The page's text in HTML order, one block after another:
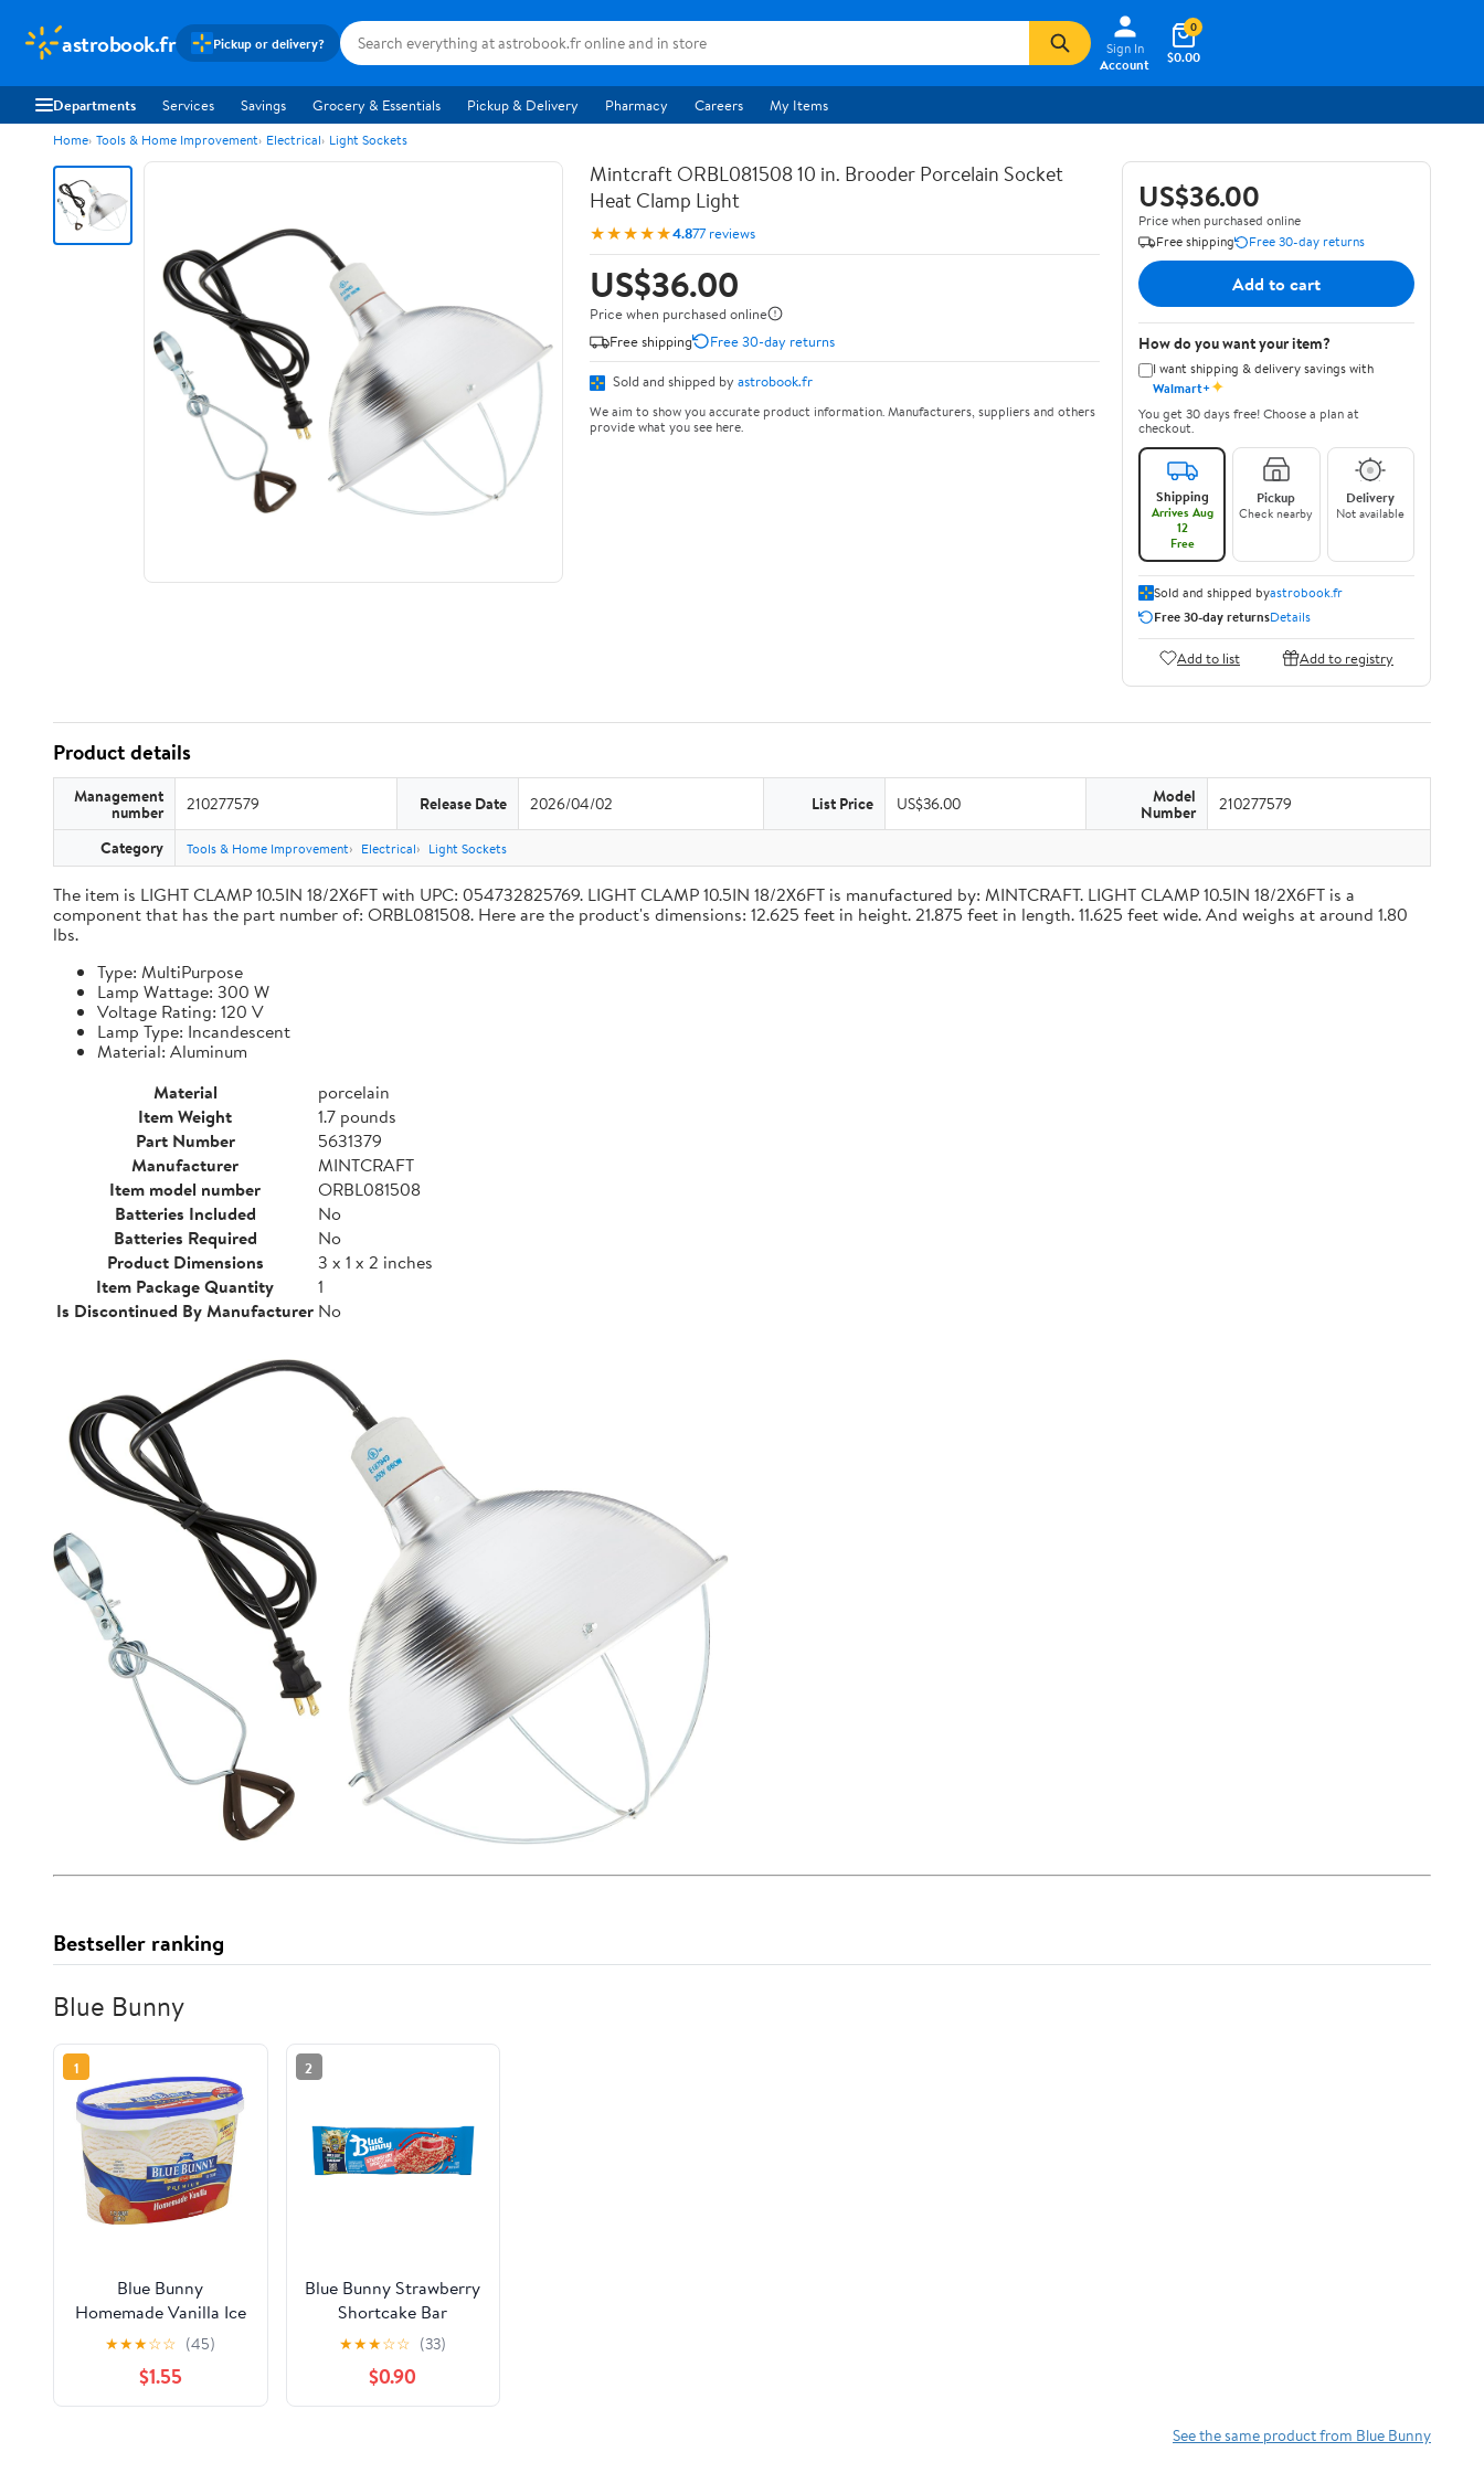
astrobook.fr Pickup or delivery?
Sign In
Account
$0.00
0
Departments Services Savings Grocery & Essentials Pickup & Delivery Pharmacy Careers My Items
Home Tools & Home Improvement Electrical Light Sockets
Mintcraft ORBL081508 10 in. Brooder Porcelain Socket
Heat Clamp Light
★★★★★4.877 reviews
US$36.00
Price when purchased online
Free shipping
Free 30-day returns
Sold and shipped by astrobook.fr
We aim to show you accurate product information. Manufacturers, suppliers and others
provide what you see here.
US$36.00
Price when purchased online
Free shipping
Free 30-day returns
Add to cart
How do you want your item?
I want shipping & delivery savings with
Walmart+✦
You get 30 days free! Choose a plan at
checkout.
Shipping
Arrives Aug
12
Free
Pickup
Check nearby
Delivery
Not available
Sold and shipped byastrobook.fr
Free 30-day returnsDetails
Add to list Add to registry
Product details
Management
number 210277579 Release Date 2026/04/02 List Price US$36.00 Model
Number 210277579
Category Tools & Home Improvement Electrical Light Sockets
The item is LIGHT CLAMP 10.5IN 18/2X6FT with UPC: 054732825769. LIGHT CLAMP 10.5IN 18/2X6FT is manufactured by: MINTCRAFT. LIGHT CLAMP 10.5IN 18/2X6FT is a
component that has the part number of: ORBL081508. Here are the product's dimensions: 12.625 feet in height. 21.875 feet in length. 11.625 feet wide. And weighs at around 1.80
lbs.
Type: MultiPurpose
Lamp Wattage: 300 W
Voltage Rating: 120 V
Lamp Type: Incandescent
Material: Aluminum
Material
porcelain
Item Weight
1.7 pounds
Part Number
5631379
Manufacturer
MINTCRAFT
Item model number
ORBL081508
Batteries Included
No
Batteries Required
No
Product Dimensions
3 x 1 x 2 inches
Item Package Quantity
1
Is Discontinued By Manufacturer No
Bestseller ranking
Blue Bunny
1
Blue Bunny
Homemade Vanilla Ice
Cream, 56 fl oz
★★★☆☆ (45)
$1.55
2
Blue Bunny Strawberry
Shortcake Bar
★★★☆☆ (33)
$0.90
See the same product from Blue Bunny